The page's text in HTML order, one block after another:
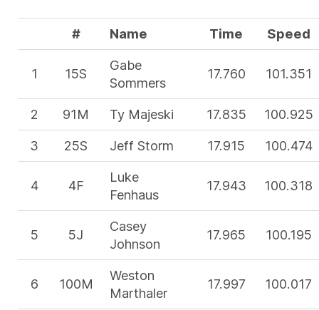
# Name Time Speed
1 15S
Gabe
Sommers
17.760 101.351
2 91M Ty Majeski 17.835
100.925
3
25S Jeff Storm 17.915 100.474
4 4F
Luke
Fenhaus
17.943 100.318
5 5J
Casey
Johnson
17.965 100.195
6 100M
Weston
Marthaler
17.997 100.017